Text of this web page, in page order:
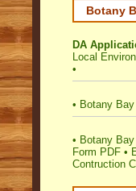
Botany
DA
Local
•
• Botany
• Botany
Form PDF •
Contruction